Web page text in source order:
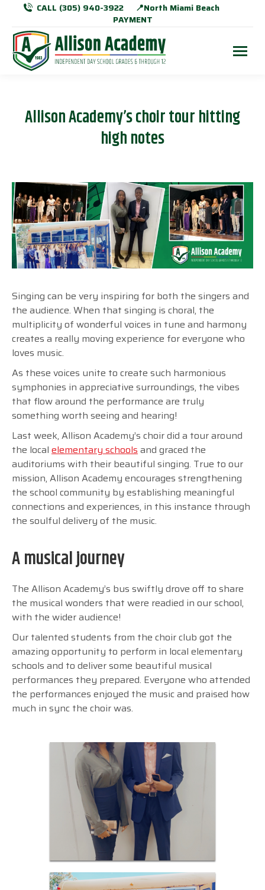
CALL (305) 940-3922
📍North Miami Beach
PAYMENT
Allison Academy’s choir tour hitting
high notes
Singing can be very inspiring for both the singers and
the audience. When that singing is choral, the
multiplicity of wonderful voices in tune and harmony
creates a really moving experience for everyone who
loves music.
As these voices unite to create such harmonious
symphonies in appreciative surroundings, the vibes
that flow around the performance are truly
something worth seeing and hearing!
Last week, Allison Academy’s choir did a tour around
the local elementary schools and graced the
auditoriums with their beautiful singing. True to our
mission, Allison Academy encourages strengthening
the school community by establishing meaningful
connections and experiences, in this instance through
the soulful delivery of the music.
A musical journey
The Allison Academy’s bus swiftly drove off to share
the musical wonders that were readied in our school,
with the wider audience!
Our talented students from the choir club got the
amazing opportunity to perform in local elementary
schools and to deliver some beautiful musical
performances they prepared. Everyone who attended
the performances enjoyed the music and praised how
much in sync the choir was.